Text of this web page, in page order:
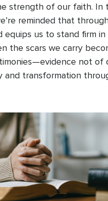
strength of our faith. In
reminded that
equips us to stand firm in
the scars we carry
not of
and transformation